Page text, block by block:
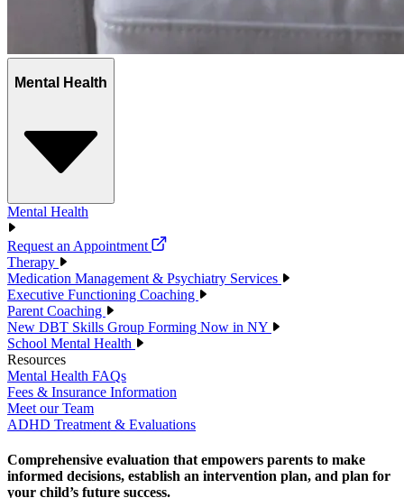
Mental Health
Mental Health
Request an Appointment
Therapy
Medication Management & Psychiatry Services
Executive Functioning Coaching
Parent Coaching
New DBT Skills Group Forming Now in NY
School Mental Health
Resources
Mental Health FAQs
Fees & Insurance Information
Meet our Team
ADHD Treatment & Evaluations
Comprehensive evaluation that empowers parents to make
informed decisions, establish an intervention plan, and plan for
your child’s future success.